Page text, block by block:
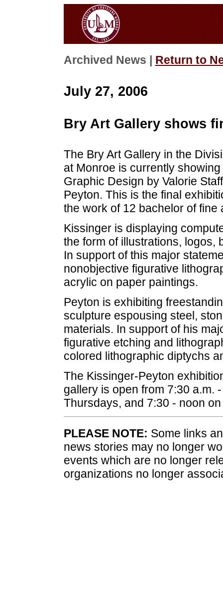
Archived News | Return to
July 27, 2006
Bry Art Gallery shows
The Bry Art Gallery in the
at Monroe is currently
Graphic Design by Valorie
Peyton. This is the final
the work of 12 bachelor of fine
Kissinger is displaying
the form of illustrations, logos,
In support of this major
nonobjective figurative
acrylic on paper paintings.
Peyton is exhibiting
sculpture espousing steel,
materials. In support of his
figurative etching and
colored lithographic diptychs
The Kissinger-Peyton
gallery is open from 7:30 a.m.
Thursdays, and 7:30 - noon
PLEASE NOTE: Some links
news stories may no longer
events which are no longer
organizations no longer